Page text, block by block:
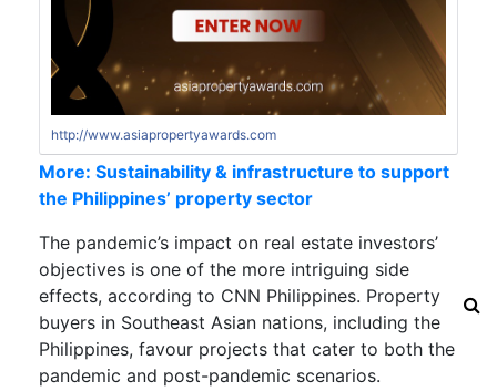
http://www.asiapropertyawards.com
More: Sustainability & infrastructure to support
the Philippines’ property sector
The pandemic’s impact on real estate investors’
objectives is one of the more intriguing side
effects, according to CNN Philippines. Property
buyers in Southeast Asian nations, including the
Philippines, favour projects that cater to both the
pandemic and post-pandemic scenarios.